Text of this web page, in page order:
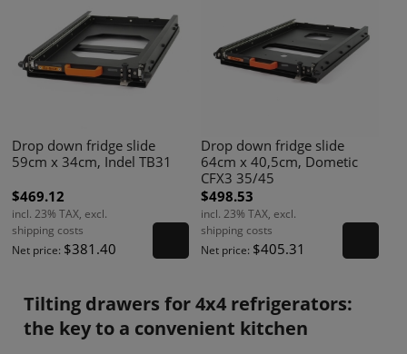
Drop down fridge slide
59cm x 34cm, Indel TB31
$469.12
incl. 23% TAX, excl.
shipping costs
Net price: $381.40
Drop down fridge slide
64cm x 40,5cm, Dometic
CFX3 35/45
$498.53
incl. 23% TAX, excl.
shipping costs
Net price: $405.31
Tilting drawers for 4x4 refrigerators:
the key to a convenient kitchen